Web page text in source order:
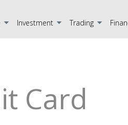
Investment Trading
Card